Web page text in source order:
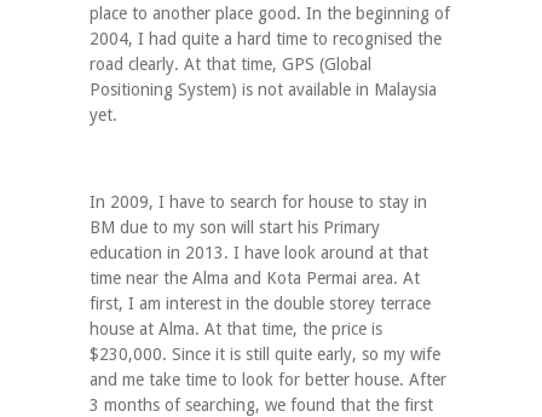
place to another place good. In the beginning of
2004, I had quite a hard time to recognised the
road clearly. At that time, GPS (Global
Positioning System) is not available in Malaysia
yet.
In 2009, I have to search for house to stay in
BM due to my son will start his Primary
education in 2013. I have look around at that
time near the Alma and Kota Permai area. At
first, I am interest in the double storey terrace
house at Alma. At that time, the price is
$230,000. Since it is still quite early, so my wife
and me take time to look for better house. After
3 months of searching, we found that the first